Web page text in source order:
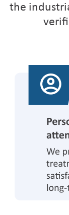
the